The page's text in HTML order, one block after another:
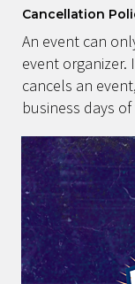
Cancellation
An event can
event organizer.
cancels an
business days